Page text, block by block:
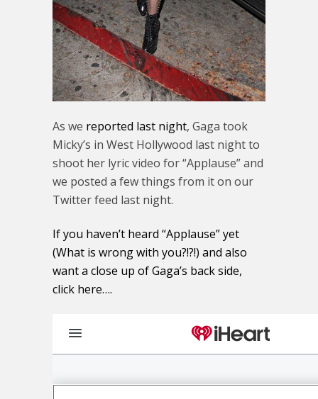
As we reported last night, Gaga took
Micky’s in West Hollywood last night to
shoot her lyric video for “Applause” and
we posted a few things from it on our
Twitter feed last night.
If you haven’t heard “Applause” yet
(What is wrong with you?!?!) and also
want a close up of Gaga’s back side,
click here….